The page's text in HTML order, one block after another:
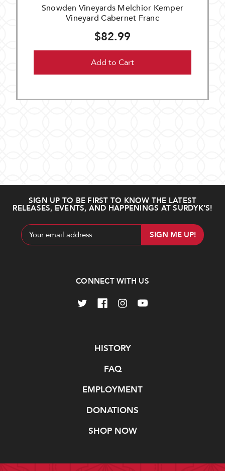
Snowden Vineyards Melchior Kemper
Vineyard Cabernet Franc
$82.99
Add to Cart
SIGN UP TO BE FIRST TO KNOW THE LATEST
RELEASES, EVENTS, AND HAPPENINGS AT SURDYK’S!
Email
Address
CONNECT WITH US
HISTORY
FAQ
EMPLOYMENT
DONATIONS
SHOP NOW